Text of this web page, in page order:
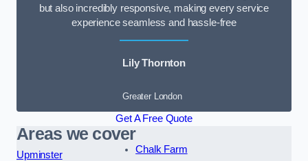
but also incredibly responsive, making every service
experience seamless and hassle-free
Lily Thornton
Greater London
Get A Free Quote
Areas we cover
Upminster
Chalk Farm